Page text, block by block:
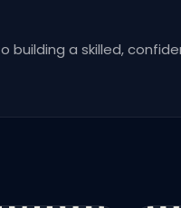
building a skilled,